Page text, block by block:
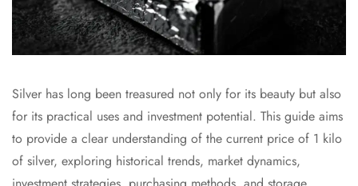
Silver has long been treasured not only for its beauty but also
for its practical uses and investment potential. This guide aims
to provide a clear understanding of the current price of 1 kilo
of silver, exploring historical trends, market dynamics,